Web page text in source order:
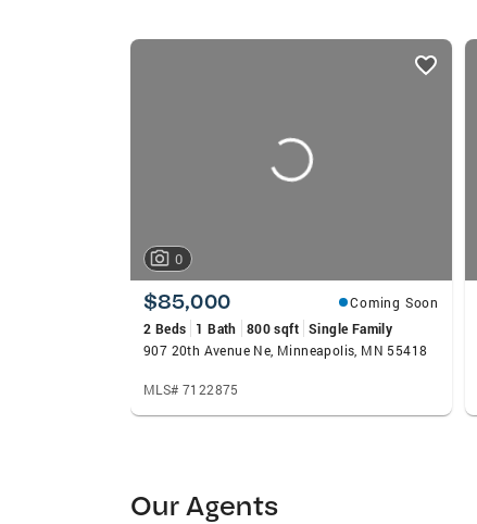
listings
0
$85,000
Coming Soon
2 Beds
1 Bath 800 sqft Single Family
907 20th Avenue Ne, Minneapolis, MN 55418
MLS# 7122875
Our Agents